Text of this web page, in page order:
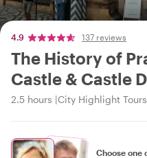
4.9 137 reviews
The History of
Castle & Castle
2.5 hours City Highlight Tours
Choose one